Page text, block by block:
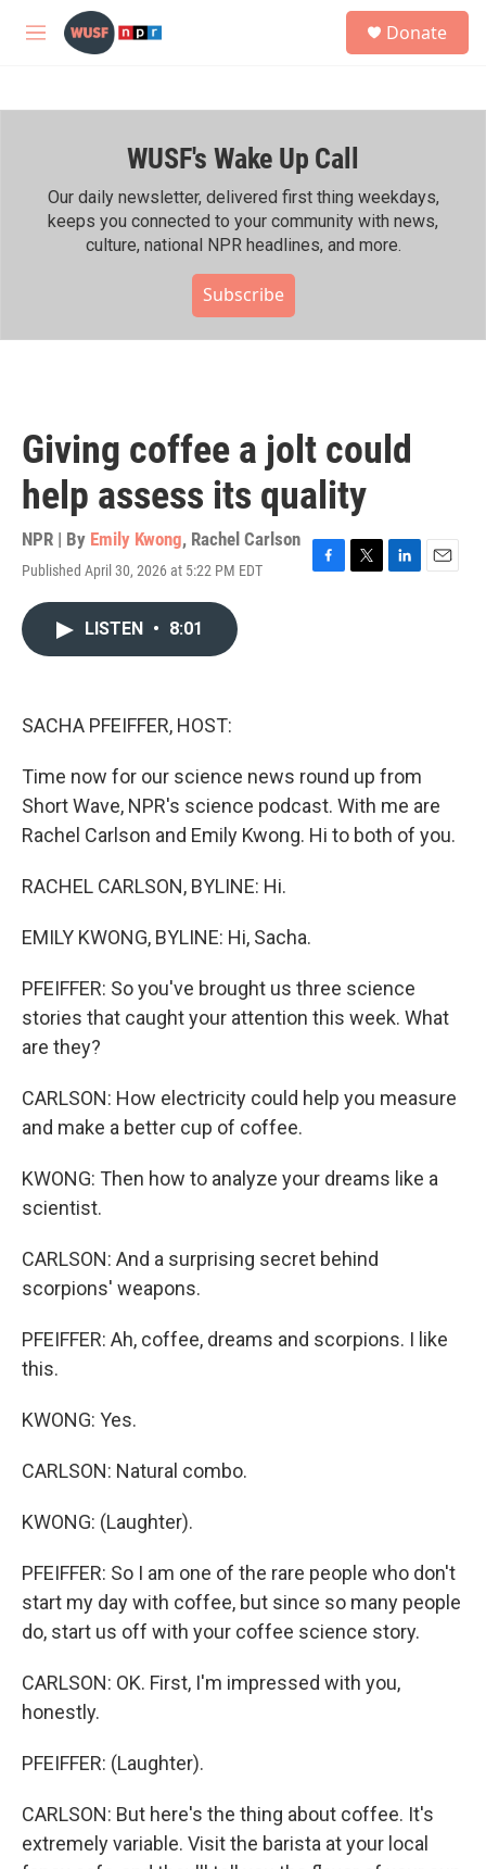
Skip to main content
M
h
Donate
WUSF's Wake Up Call
Our daily newsletter, delivered first thing weekdays,
keeps you connected to your community with news,
culture, national NPR headlines, and more.
Subscribe
Giving coffee a jolt could
help assess its quality
NPR | By Emily Kwong, Rachel Carlson
Published April 30, 2026 at 5:22 PM EDT
F
T
L
E
LISTEN • 8:01
SACHA PFEIFFER, HOST:
Time now for our science news round up from
Short Wave, NPR's science podcast. With me are
Rachel Carlson and Emily Kwong. Hi to both of you.
RACHEL CARLSON, BYLINE: Hi.
EMILY KWONG, BYLINE: Hi, Sacha.
PFEIFFER: So you've brought us three science
stories that caught your attention this week. What
are they?
CARLSON: How electricity could help you measure
and make a better cup of coffee.
KWONG: Then how to analyze your dreams like a
scientist.
CARLSON: And a surprising secret behind
scorpions' weapons.
PFEIFFER: Ah, coffee, dreams and scorpions. I like
this.
KWONG: Yes.
CARLSON: Natural combo.
KWONG: (Laughter).
PFEIFFER: So I am one of the rare people who don't
start my day with coffee, but since so many people
do, start us off with your coffee science story.
CARLSON: OK. First, I'm impressed with you,
honestly.
PFEIFFER: (Laughter).
CARLSON: But here's the thing about coffee. It's
extremely variable. Visit the barista at your local